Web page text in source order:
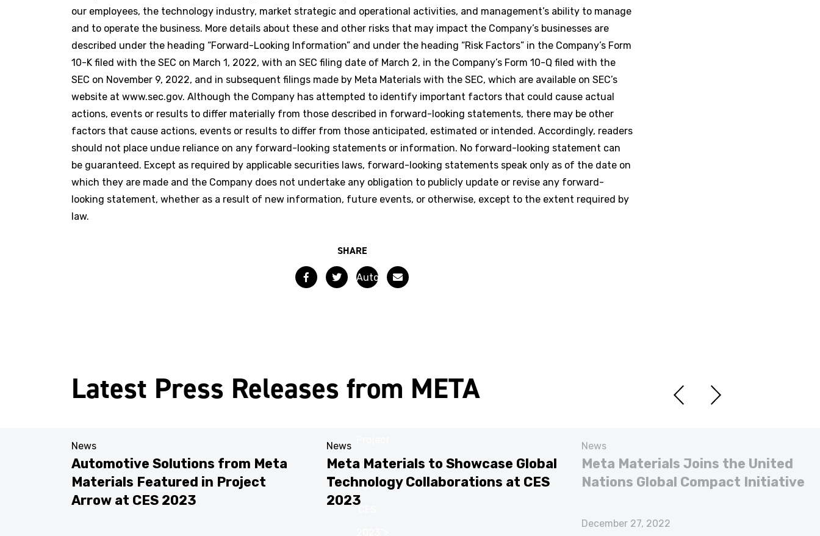
our employees, the technology industry, market strategic and operational activities, and management’s ability to manage
and to operate the business. More details about these and other risks that may impact the Company’s businesses are
described under the heading “Forward-Looking Information” and under the heading “Risk Factors” in the Company’s Form
10-K filed with the SEC on March 1, 2022, with an SEC filing date of March 2, in the Company’s Form 10-Q filed with the
SEC on November 9, 2022, and in subsequent filings made by Meta Materials with the SEC, which are available on SEC’s
website at www.sec.gov. Although the Company has attempted to identify important factors that could cause actual
actions, events or results to differ materially from those described in forward-looking statements, there may be other
factors that cause actions, events or results to differ from those anticipated, estimated or intended. Accordingly, readers
should not place undue reliance on any forward-looking statements or information. No forward-looking statement can
be guaranteed. Except as required by applicable securities laws, forward-looking statements speak only as of the date on
which they are made and the Company does not undertake any obligation to publicly update or revise any forward-
looking statement, whether as a result of new information, future events, or otherwise, except to the extent required by
law.
SHARE
FacebookTwitterAutomotive
Featured
Arrow
at
Email
Latest Press Releases from META
News
Automotive Solutions from Meta
Materials Featured in Project
Arrow at CES 2023
News
Meta Materials to Showcase Global
Technology Collaborations at CES
2023
News
Meta Materials Joins the United
Nations Global Compact Initiative
December 27, 2022